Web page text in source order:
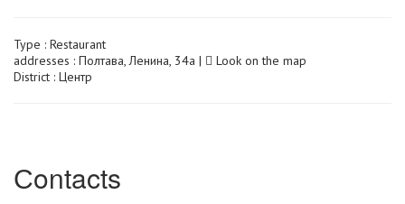
Type : Restaurant
addresses : Полтава, Ленина, 34а |
Look on the map
District : Центр
Сontacts